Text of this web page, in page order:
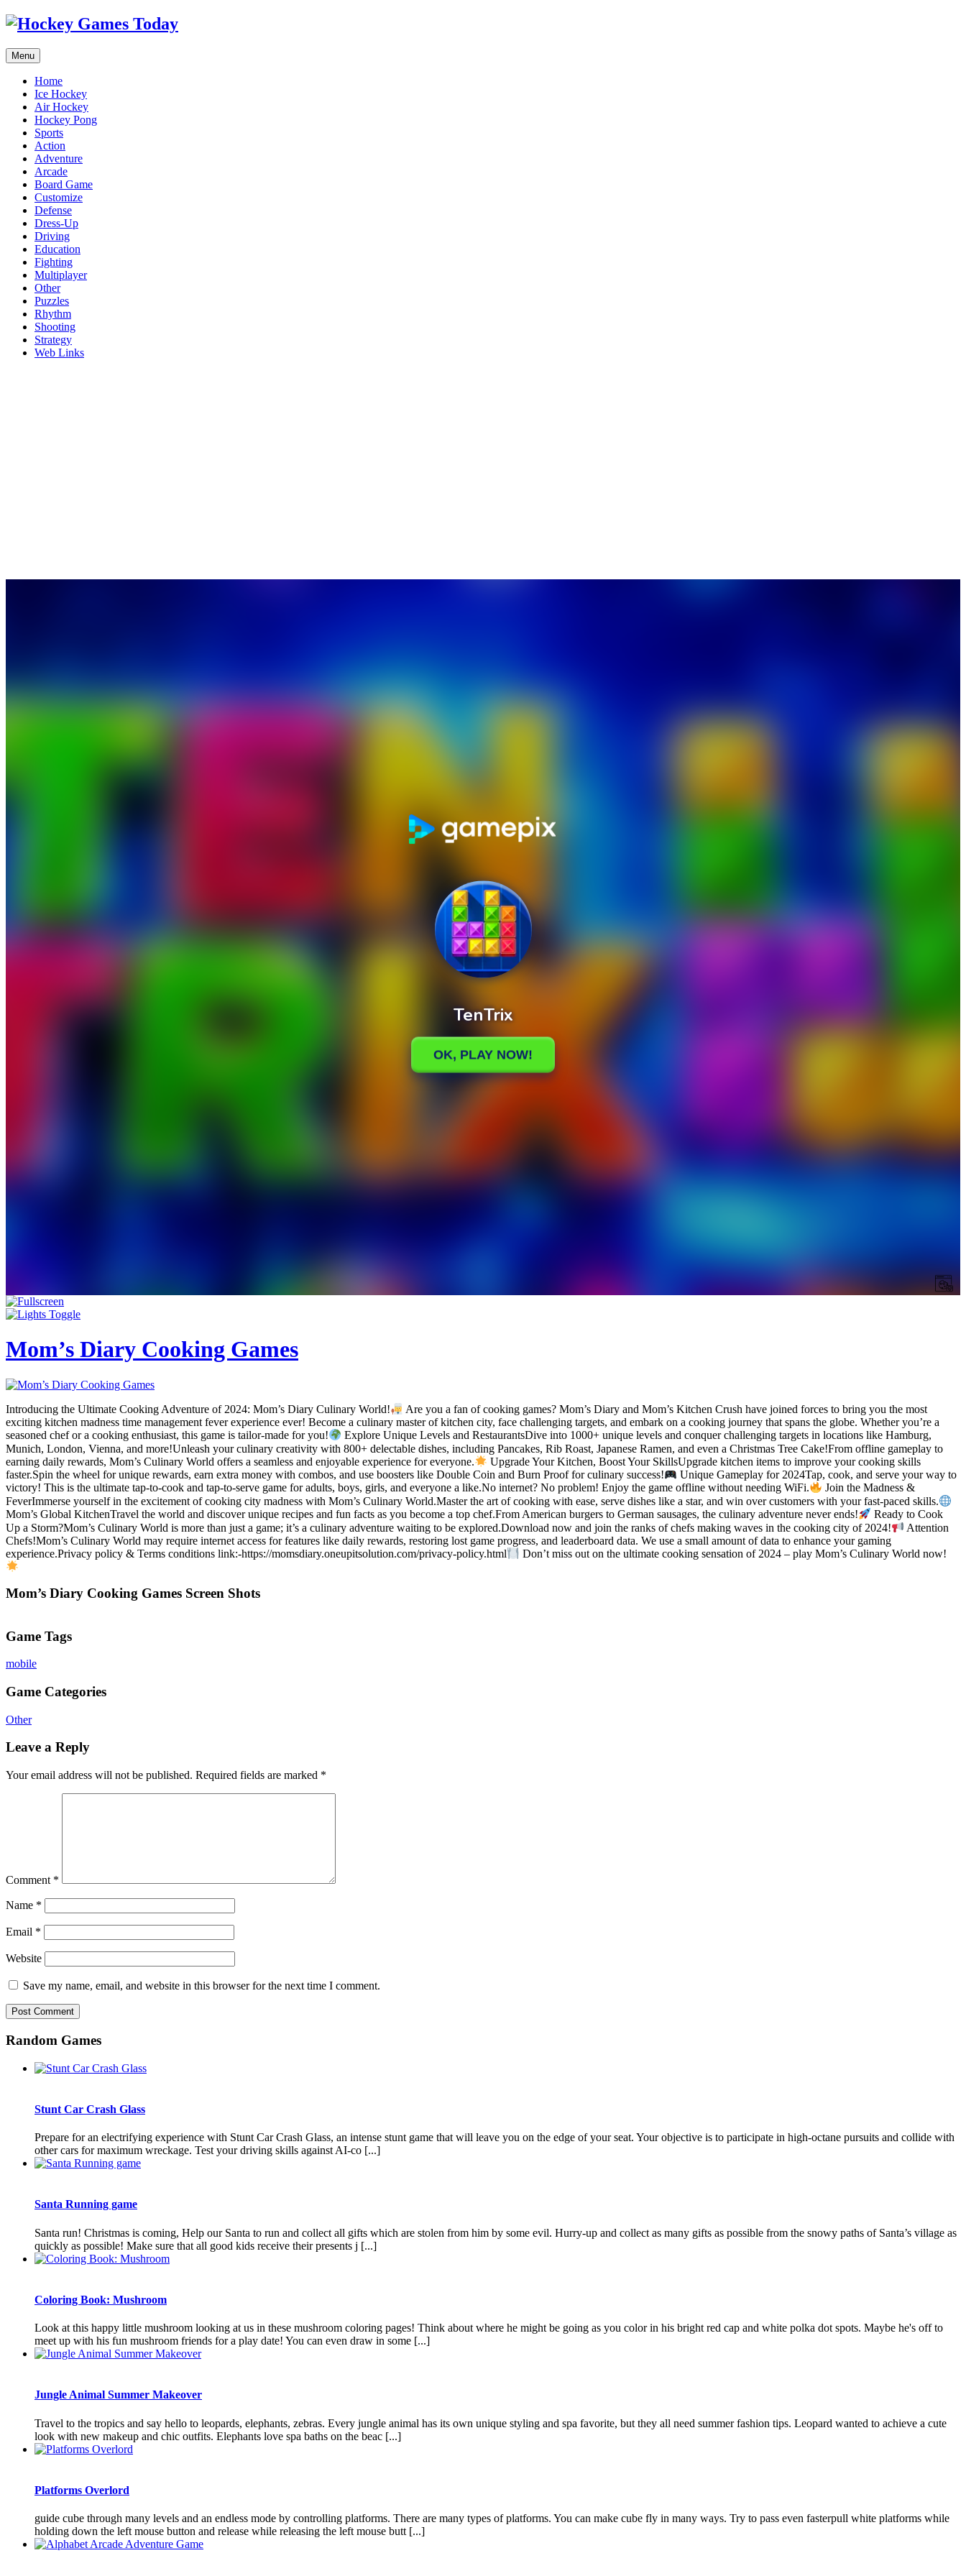
Menu
Home
Ice Hockey
Air Hockey
Hockey Pong
Sports
Action
Adventure
Arcade
Board Game
Customize
Defense
Dress-Up
Driving
Education
Fighting
Multiplayer
Other
Puzzles
Rhythm
Shooting
Strategy
Web Links
Mom’s Diary Cooking Games
Introducing the Ultimate Cooking Adventure of 2024: Mom’s Diary Culinary World!
Are you a fan of cooking games? Mom’s Diary and Mom’s Kitchen Crush have joined forces to bring you the most
exciting kitchen madness time management fever experience ever! Become a culinary master of kitchen city, face challenging targets, and embark on a cooking journey that spans the globe. Whether you’re a
seasoned chef or a cooking enthusiast, this game is tailor-made for you!
Explore Unique Levels and RestaurantsDive into 1000+ unique levels and conquer challenging targets in locations like Hamburg,
Munich, London, Vienna, and more!Unleash your culinary creativity with 800+ delectable dishes, including Pancakes, Rib Roast, Japanese Ramen, and even a Christmas Tree Cake!From offline gameplay to
earning daily rewards, Mom’s Culinary World offers a seamless and enjoyable experience for everyone.
Upgrade Your Kitchen, Boost Your SkillsUpgrade kitchen items to improve your cooking skills
faster.Spin the wheel for unique rewards, earn extra money with combos, and use boosters like Double Coin and Burn Proof for culinary success!
Unique Gameplay for 2024Tap, cook, and serve your way to
victory! This is the ultimate tap-to-cook and tap-to-serve game for adults, boys, girls, and everyone a like.No internet? No problem! Enjoy the game offline without needing WiFi.
Join the Madness &
FeverImmerse yourself in the excitement of cooking city madness with Mom’s Culinary World.Master the art of cooking with ease, serve dishes like a star, and win over customers with your fast-paced skills.
Mom’s Global KitchenTravel the world and discover unique recipes and fun facts as you become a top chef.From American burgers to German sausages, the culinary adventure never ends!
Ready to Cook
Up a Storm?Mom’s Culinary World is more than just a game; it’s a culinary adventure waiting to be explored.Download now and join the ranks of chefs making waves in the cooking city of 2024!
Attention
Chefs!Mom’s Culinary World may require internet access for features like daily rewards, restoring lost game progress, and leaderboard data. We use a small amount of data to enhance your gaming
experience.Privacy policy & Terms conditions link:-https://momsdiary.oneupitsolution.com/privacy-policy.html
Don’t miss out on the ultimate cooking sensation of 2024 – play Mom’s Culinary World now!
Mom’s Diary Cooking Games Screen Shots
Game Tags
mobile
Game Categories
Other
Leave a Reply
Your email address will not be published. Required fields are marked *
Comment *
Name *
Email *
Website
Save my name, email, and website in this browser for the next time I comment.
Random Games
Stunt Car Crash Glass
Prepare for an electrifying experience with Stunt Car Crash Glass, an intense stunt game that will leave you on the edge of your seat. Your objective is to participate in high-octane pursuits and collide with
other cars for maximum wreckage. Test your driving skills against AI-co [...]
Santa Running game
Santa run! Christmas is coming, Help our Santa to run and collect all gifts which are stolen from him by some evil. Hurry-up and collect as many gifts as possible from the snowy paths of Santa’s village as
quickly as possible! Make sure that all good kids receive their presents j [...]
Coloring Book: Mushroom
Look at this happy little mushroom looking at us in these mushroom coloring pages! Think about where he might be going as you color in his bright red cap and white polka dot spots. Maybe he's off to
meet up with his fun mushroom friends for a play date! You can even draw in some [...]
Jungle Animal Summer Makeover
Travel to the tropics and say hello to leopards, elephants, zebras. Every jungle animal has its own unique styling and spa favorite, but they all need summer fashion tips. Leopard wanted to achieve a cute
look with new makeup and chic outfits. Elephants love spa baths on the beac [...]
Platforms Overlord
guide cube through many levels and an endless mode by controlling platforms. There are many types of platforms. You can make cube fly in many ways. Try to pass even fasterpull white platforms while
holding down the left mouse button and release while releasing the left mouse butt [...]